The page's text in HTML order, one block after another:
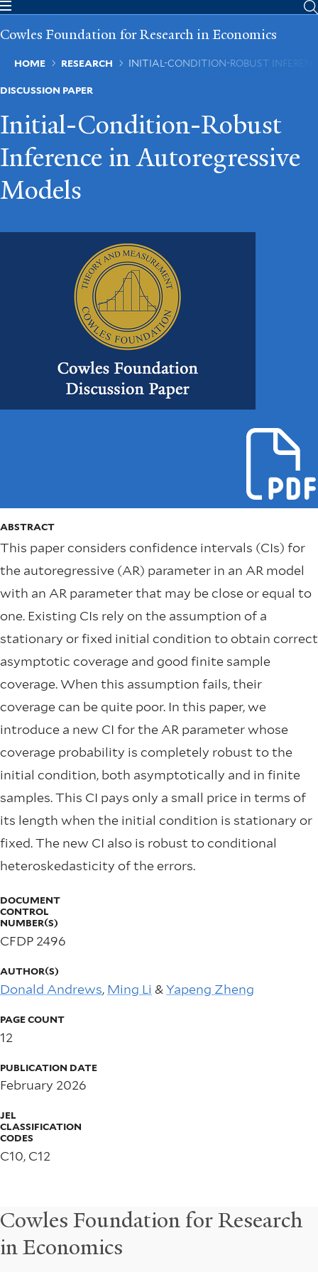
Skip
main
Cowles Foundation for Research in Economics
Breadcrumb
HOME RESEARCH INITIAL-CONDITION-ROBUST
DISCUSSION PAPER
Initial-Condition-Robust
Inference in Autoregressive
Models
ABSTRACT
This paper considers confidence intervals (CIs) for
the autoregressive (AR) parameter in an AR model
with an AR parameter that may be close or equal to
one. Existing CIs rely on the assumption of a
stationary or fixed initial condition to obtain correct
asymptotic coverage and good finite sample
coverage. When this assumption fails, their
coverage can be quite poor. In this paper, we
introduce a new CI for the AR parameter whose
coverage probability is completely robust to the
initial condition, both asymptotically and in finite
samples. This CI pays only a small price in terms of
its length when the initial condition is stationary or
fixed. The new CI also is robust to conditional
heteroskedasticity of the errors.
DOCUMENT
CONTROL
NUMBER(S)
CFDP 2496
AUTHOR(S)
Donald Andrews, Ming Li &Yapeng Zheng
PAGE COUNT
12
PUBLICATION DATE
February 2026
JEL
CLASSIFICATION
CODES
C10, C12
Cowles Foundation for Research
in Economics